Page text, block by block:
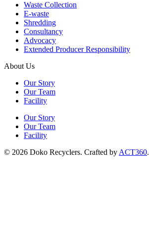
Waste Collection
E-waste
Shredding
Consultancy
Advocacy
Extended Producer Responsibility
About Us
Our Story
Our Team
Facility
Our Story
Our Team
Facility
© 2026 Doko Recyclers. Crafted byACT360.